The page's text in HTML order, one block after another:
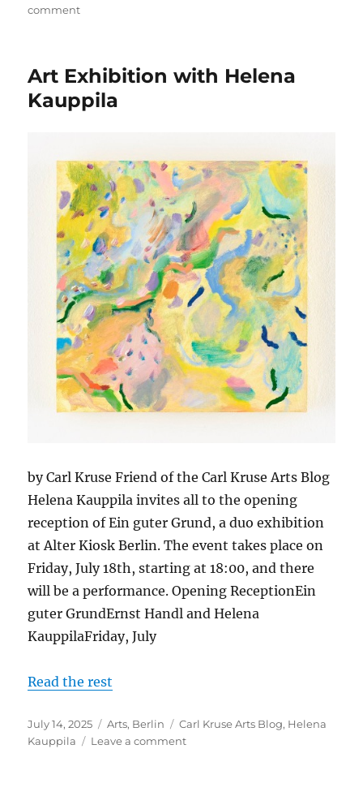
commenton
and
Tour
With
Kauppila
Art Exhibition with Helena
Kauppila
by Carl Kruse Friend of the Carl Kruse Arts Blog
Helena Kauppila invites all to the opening
reception of Ein guter Grund, a duo exhibition
at Alter Kiosk Berlin. The event takes place on
Friday, July 18th, starting at 18:00, and there
will be a performance. Opening ReceptionEin
guter GrundErnst Handl and Helena
KauppilaFriday, July
Read the rest
Posted
on
July 14, 2025 Categories
Arts, Berlin Tags
Carl Kruse Arts Blog, Helena
Kauppila
Leave a commenton